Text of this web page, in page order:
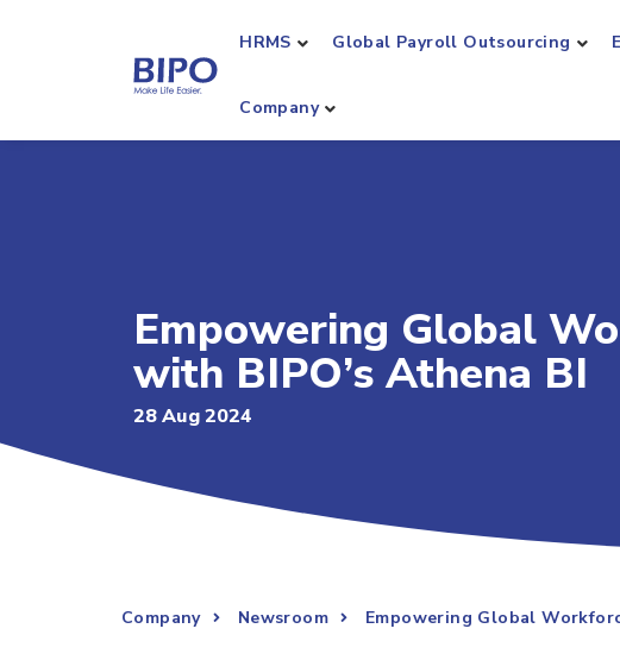
HRMS Global Payroll Outsourcing
Company
Empowering Global
with BIPO’s Athena BI
28 Aug 2024
Company Newsroom Empowering Global